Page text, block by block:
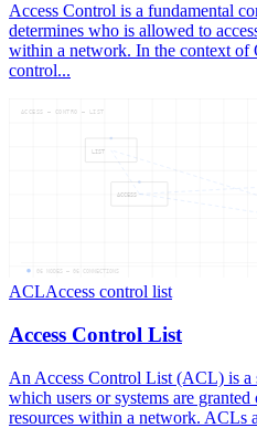
Access Control is a fundamental
determines who is allowed to
within a network. In the context of
control...
ACCESS
LIST
ACCESS — CONTRO — LIST
06 NODES — 06 CONNECTIONS
ACLAccess control list
Access Control List
An Access Control List (ACL) is a
which users or systems are
resources within a network. ACLs